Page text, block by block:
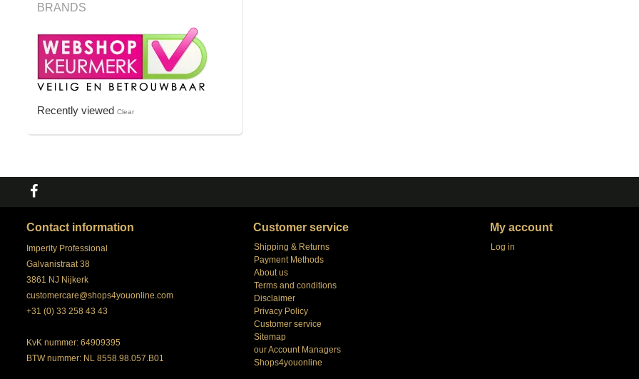
BRANDS
Recently viewed Clear
Contact information
Imperity Professional
Galvanistraat 38
3861 NJ Nijkerk
customercare@shops4youonline.com
+31 (0) 33 258 43 43
KvK nummer: 64909395
BTW nummer: NL 8558.98.057.B01
Customer service
Shipping & Returns
Payment Methods
About us
Terms and conditions
Disclaimer
Privacy Policy
Customer service
Sitemap
our Account Managers
Shops4youonline
My account
Log in